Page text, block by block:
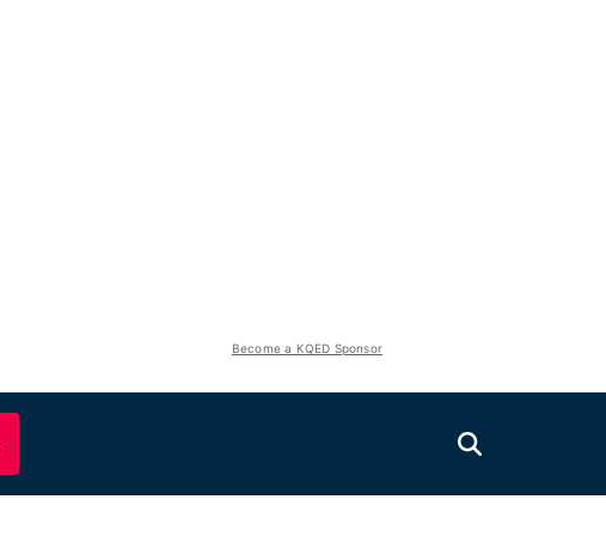
Become a KQED Sponsor